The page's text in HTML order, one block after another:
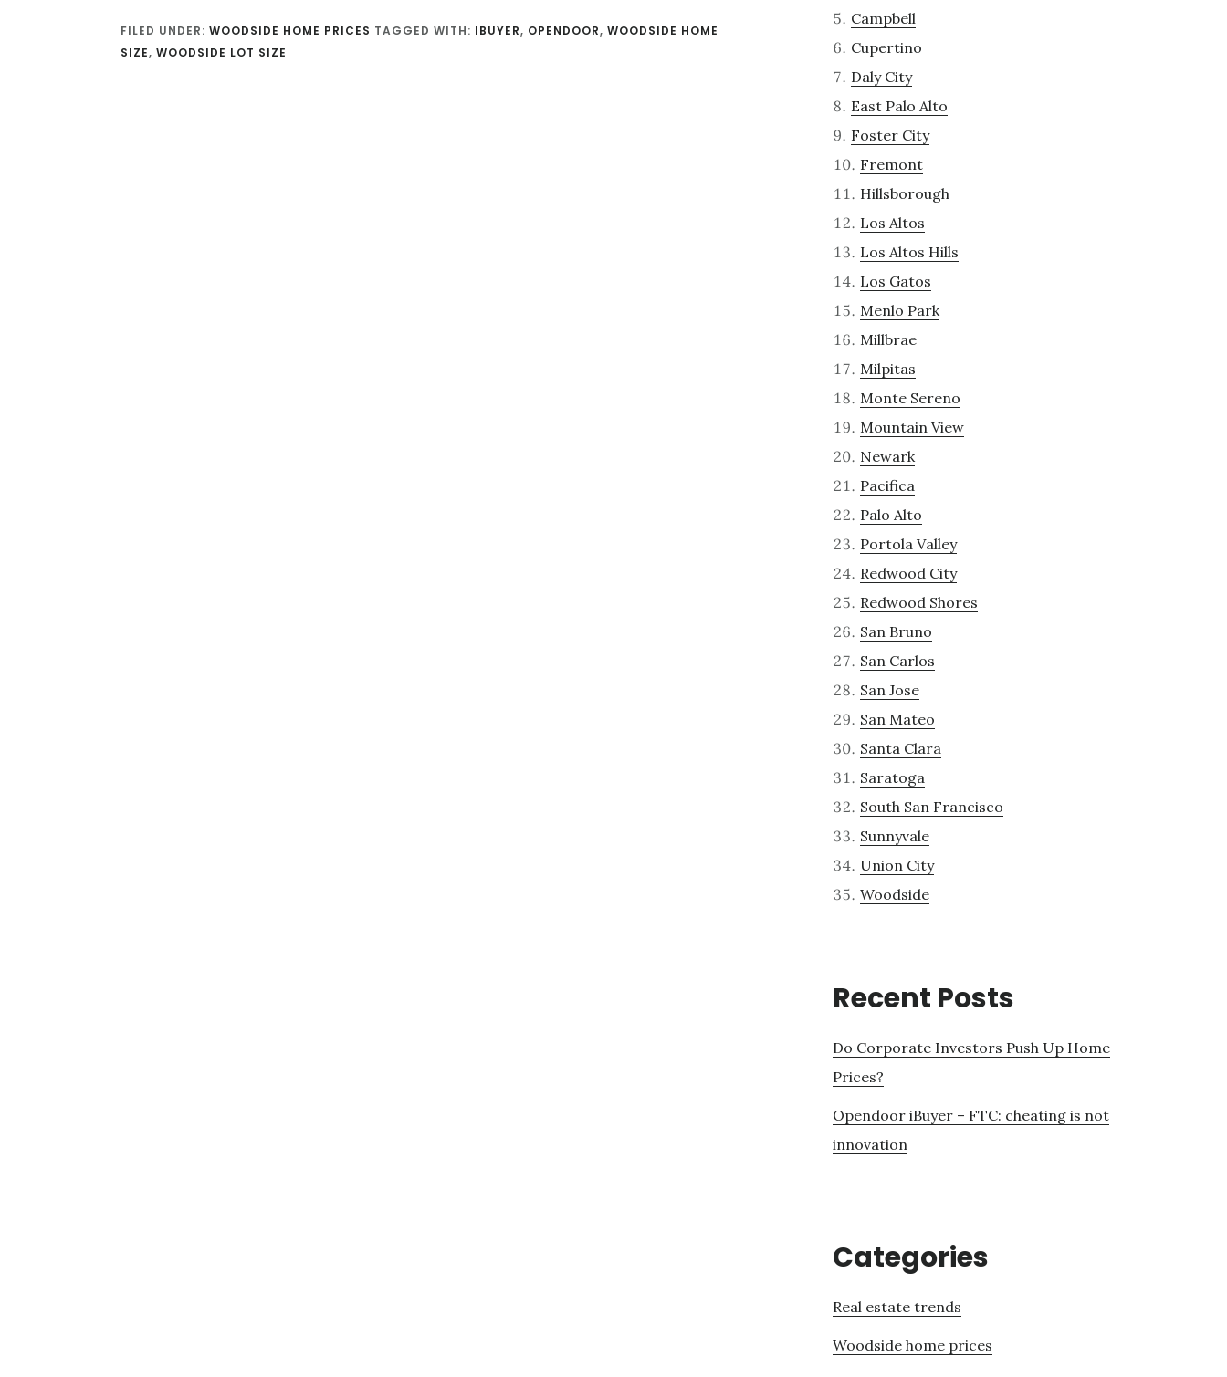
FILED UNDER: WOODSIDE HOME PRICES TAGGED WITH: IBUYER, OPENDOOR, WOODSIDE HOME
SIZE, WOODSIDE LOT SIZE
Campbell
Cupertino
Daly City
East Palo Alto
Foster City
Fremont
Hillsborough
Los Altos
Los Altos Hills
Los Gatos
Menlo Park
Millbrae
Milpitas
Monte Sereno
Mountain View
Newark
Pacifica
Palo Alto
Portola Valley
Redwood City
Redwood Shores
San Bruno
San Carlos
San Jose
San Mateo
Santa Clara
Saratoga
South San Francisco
Sunnyvale
Union City
Woodside
Recent Posts
Do Corporate Investors Push Up Home
Prices?
Opendoor iBuyer – FTC: cheating is not
innovation
Categories
Real estate trends
Woodside home prices